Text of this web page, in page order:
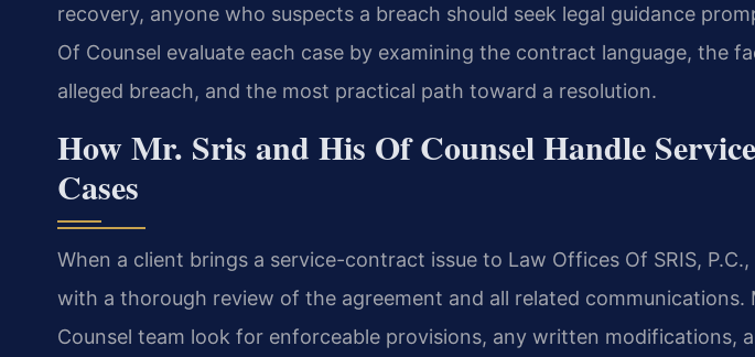
recovery, anyone who suspects a breach should seek legal guidance
Of Counsel evaluate each case by examining the contract language, the
alleged breach, and the most practical path toward a resolution.
How Mr. Sris and His Of Counsel Handle
Cases
When a client brings a service-contract issue to Law Offices Of SRIS,
with a thorough review of the agreement and all related communications.
Counsel team look for enforceable provisions, any written modifications,